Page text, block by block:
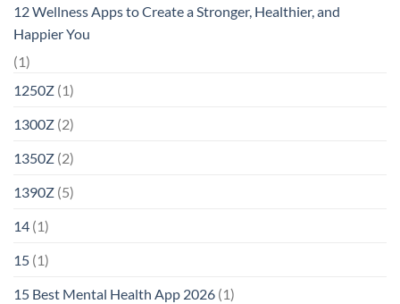
12 Wellness Apps to Create a Stronger, Healthier, and
Happier You
(1)
1250Z (1)
1300Z (2)
1350Z (2)
1390Z (5)
14 (1)
15 (1)
15 Best Mental Health App 2026 (1)